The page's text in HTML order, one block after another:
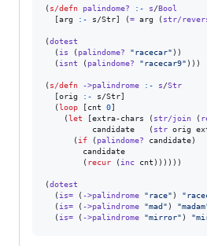
( s/defn palindome? :- s/Bool
  [arg
:- s/Str] (= arg ( str/
(dotest
  (
is ( palindome? "racecar" ))
  (
isnt ( palindome? "racecar9" )))
( s/defn ->palindrome :- s/Str
  [orig
:- s/Str]
  (
loop [cnt 0]
    (
let [extra-chars ( str/join (
          candidate   (
str orig
      (
if ( palindome? candidate)
        candidate
        (
recur ( inc cnt))))))
(dotest
  (
is= ( ->palindrome "race" ) "
  (
is= ( ->palindrome "mad" ) "madam
  (
is= ( ->palindrome "mirror" ) "